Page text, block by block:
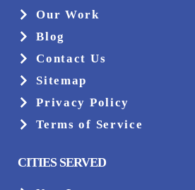
Our Work
Blog
Contact Us
Sitemap
Privacy Policy
Terms of Service
CITIES SERVED